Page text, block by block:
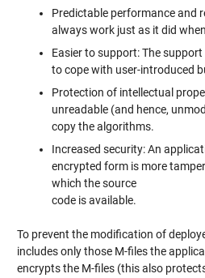
Predictable performance and
always work just as it did
Easier to support: The
to cope with user-introduced
Protection of intellectual
unreadable (and hence,
copy the algorithms.
Increased security: An
encrypted form is more
which the source
code is available.
To prevent the modification of
includes only those M-files the
encrypts the M-files (this also